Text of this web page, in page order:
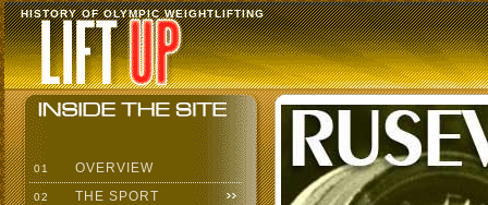
HISTORY OF OLYMPIC WEIGHTLIFTING
01 OVERVIEW
02 THE SPORT